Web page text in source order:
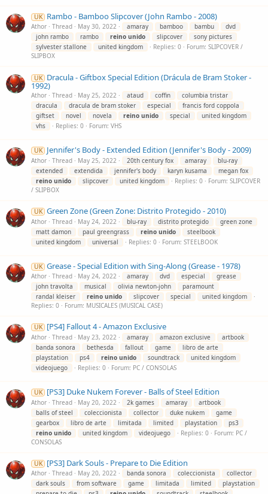
UK Rambo - Bamboo Slipcover (John Rambo - 2008)
Athor Thread May 30, 2022 amaray bamboo bambu
dvd
john rambo
rambo reino unido slipcover
sony pictures
sylvester stallone
united kingdom Replies: 0 Forum: SLIPCOVER /
SLIPBOX
UK Dracula - Giftbox Special Edition (Drácula de Bram Stoker -
1992)
Athor Thread May 25, 2022 ataud coffin
columbia tristar
dracula
dracula de bram stoker especial
francis ford coppola
giftset
novel novela reino unido special
united kingdom
vhs
Replies: 0 Forum: VHS
UK Jennifer's Body - Extended Edition (Jennifer's Body - 2009)
Athor Thread May 25, 2022 20th century fox amaray
blu-ray
extended
extendida jennifer's body karyn kusama
megan fox
reino unido slipcover united kingdom Replies: 0 Forum: SLIPCOVER
/ SLIPBOX
UK Green Zone (Green Zone: Distrito Protegido - 2010)
Athor Thread May 24, 2022 blu-ray distrito protegido
green zone
matt damon
paul greengrass reino unido
steelbook
united kingdom
universal Replies: 0 Forum: STEELBOOK
UK Grease - Special Edition with Sing-Along (Grease - 1978)
Athor Thread May 24, 2022 amaray dvd especial
grease
john travolta
musical olivia newton-john
paramount
randal kleiser
reino unido slipcover special
united kingdom
Replies: 0
Forum: MUSICALES (MUSICAL CASE)
UK [PS4] Fallout 4 - Amazon Exclusive
Athor Thread May 23, 2022 amaray amazon exclusive
artbook
banda sonora
bethesda fallout game
libro de arte
playstation
ps4 reino unido soundtrack
united kingdom
videojuego
Replies: 0 Forum: PC / CONSOLAS
UK [PS3] Duke Nukem Forever - Balls of Steel Edition
Athor Thread May 20, 2022 2k games amaray
artbook
balls of steel
coleccionista collector duke nukem
game
gearbox
libro de arte limitada limited playstation
ps3
reino unido united kingdom videojuego Replies: 0 Forum: PC /
CONSOLAS
UK [PS3] Dark Souls - Prepare to Die Edition
Athor Thread May 20, 2022 banda sonora coleccionista
collector
dark souls
from software game limitada limited
playstation